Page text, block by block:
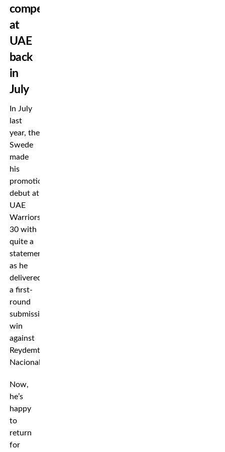
competed
at
UAE
back
in
July
In July
last
year, the
Swede
made
his
promotional
debut at
UAE
Warriors
30 with
quite a
statement
as he
delivered
a first-
round
submission
win
against
Reydemtor
Nacionales.
Now,
he’s
happy
to
return
for